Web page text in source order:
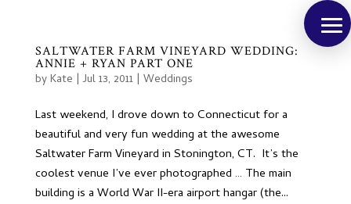
SALTWATER FARM VINEYARD WEDDING:
ANNIE + RYAN PART ONE
byKate |Jul 13, 2011| Weddings
Last weekend, I drove down to Connecticut for a
beautiful and very fun wedding at the awesome
Saltwater Farm Vineyard in Stonington, CT. It’s the
coolest venue I’ve ever photographed … The main
building is a World War II-era airport hangar (the...